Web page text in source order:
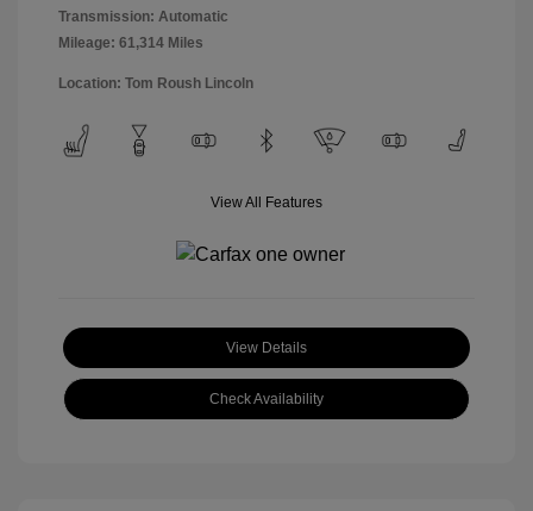
Transmission: Automatic
Mileage: 61,314 Miles
Location: Tom Roush Lincoln
View All Features
View Details
Check Availability